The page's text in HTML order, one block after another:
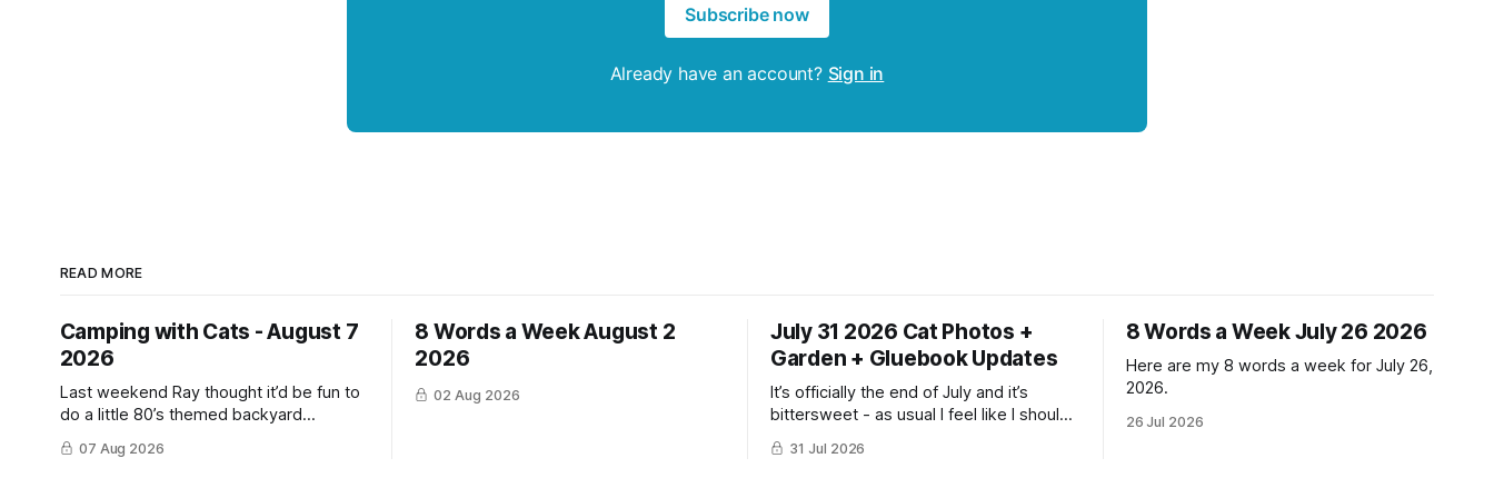
Subscribe now
Already have an account? Sign in
READ MORE
Camping with Cats - August 7
2026
Last weekend Ray thought it’d be fun to
do a little 80’s themed backyard
camping for his YouTube channel. We‘ve
done a lot of camping but this was the
07 Aug 2026
8 Words a Week August 2
2026
02 Aug 2026
July 31 2026 Cat Photos +
Garden + Gluebook Updates
It’s officially the end of July and it’s
bittersweet - as usual I feel like I should
have gotten so much more done but at
the same time I’m ready for fall and
31 Jul 2026
8 Words a Week July 26 2026
Here are my 8 words a week for July 26,
2026.
26 Jul 2026